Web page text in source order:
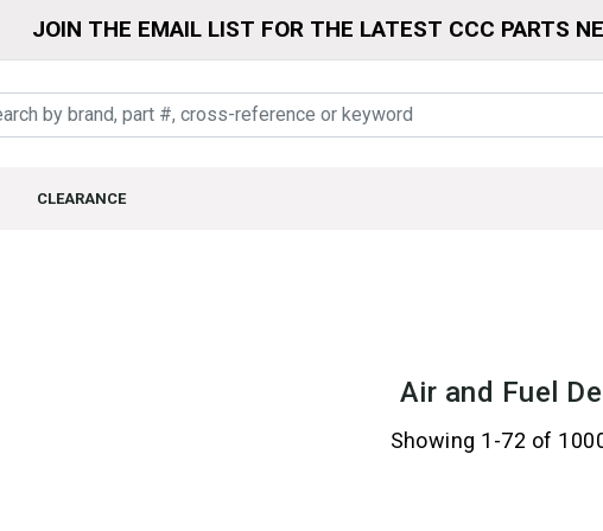
JOIN THE EMAIL LIST FOR THE LATEST CCC PARTS
CLEARANCE
Air and Fuel
Showing 1-72 of